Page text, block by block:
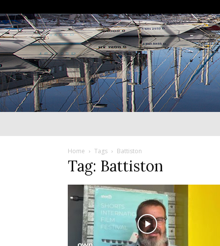
Home Tags Battiston
Tag: Battiston